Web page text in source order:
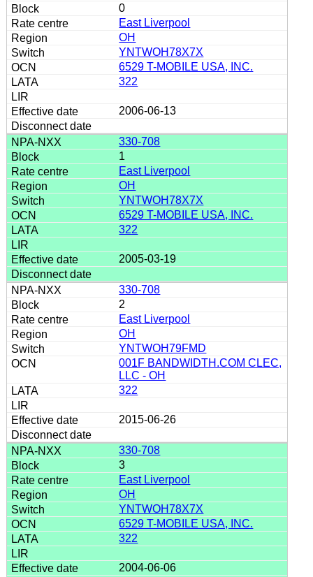
0
East Liverpool
OH
YNTWOH78X7X
6529 T-MOBILE USA, INC.
322
2006-06-13
330-708
1
East Liverpool
OH
YNTWOH78X7X
6529 T-MOBILE USA, INC.
322
2005-03-19
330-708
2
East Liverpool
OH
YNTWOH79FMD
001F BANDWIDTH.COM CLEC,
LLC - OH
322
2015-06-26
330-708
3
East Liverpool
OH
YNTWOH78X7X
6529 T-MOBILE USA, INC.
322
2004-06-06